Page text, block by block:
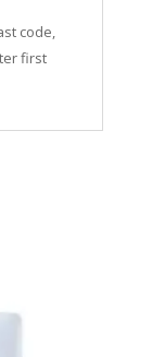
code,
first